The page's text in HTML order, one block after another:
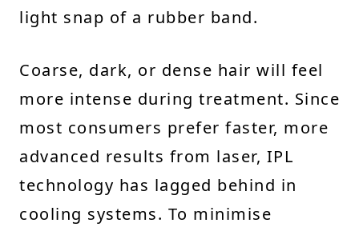
light snap of a rubber band.
Coarse, dark, or dense hair will feel
more intense during treatment. Since
most consumers prefer faster, more
advanced results from laser, IPL
technology has lagged behind in
cooling systems. To minimise